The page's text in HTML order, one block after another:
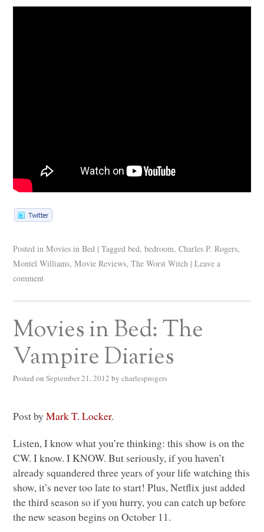
Posted in Movies in Bed | Tagged bed,bedroom,Charles P. Rogers,
Montel Williams,Movie Reviews,The Worst Witch | Leave a
comment
Movies in Bed: The
Vampire Diaries
Posted on September 21, 2012 by charlesprogers
Post byMark T. Locker.
Listen, I know what you’re thinking: this show is on the
CW. I know.I KNOW. But seriously, if you haven’t
already squandered three years of your life watching this
show, it’s never too late to start! Plus, Netflix just added
the third season so if you hurry, you can catch up before
the new season begins on October 11.